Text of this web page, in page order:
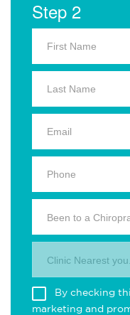
Step 2
Been to a
Clinic Nearest you.
By checking
marketing and